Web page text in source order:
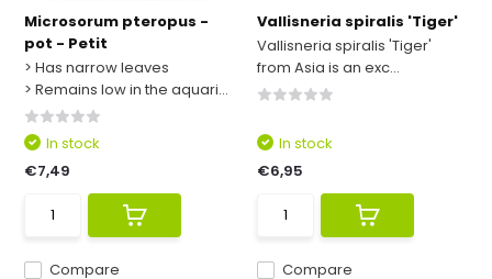
Microsorum pteropus -
pot - Petit
> Has narrow leaves
> Remains low in the aquari...
Compare
In stock
€7,49
Vallisneria spiralis 'Tiger'
Vallisneria spiralis 'Tiger'
from Asia is an exc...
Compare
In stock
€6,95